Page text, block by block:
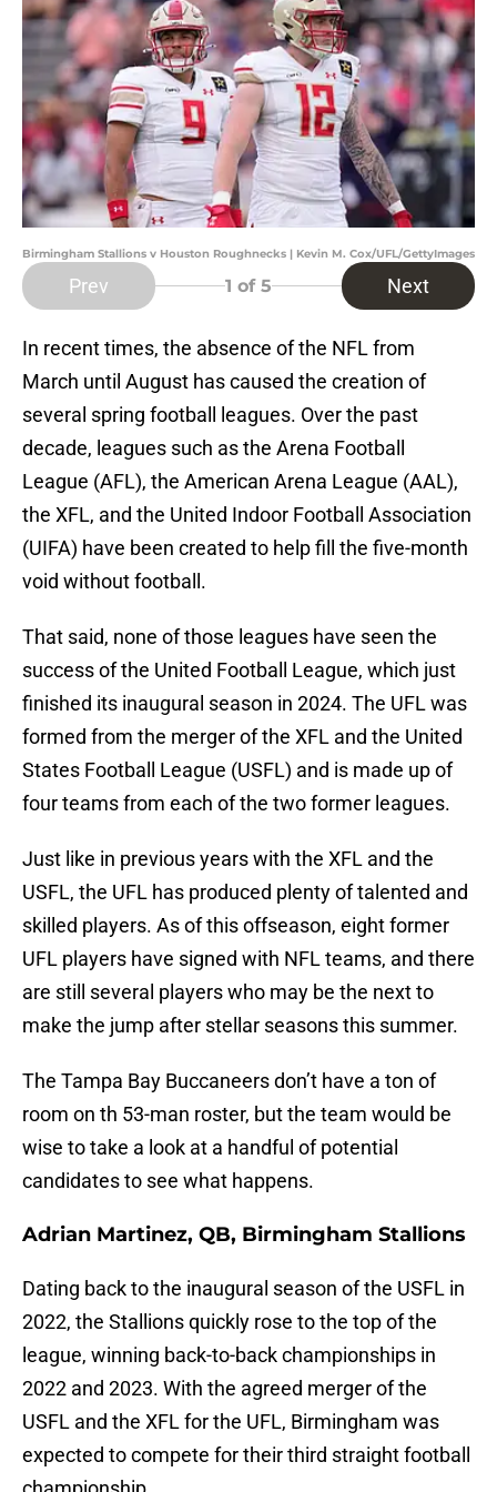
Birmingham Stallions v Houston Roughnecks | Kevin M. Cox/UFL/GettyImages
Prev 1 of 5 Next
In recent times, the absence of the NFL from
March until August has caused the creation of
several spring football leagues. Over the past
decade, leagues such as the Arena Football
League (AFL), the American Arena League (AAL),
the XFL, and the United Indoor Football Association
(UIFA) have been created to help fill the five-month
void without football.
That said, none of those leagues have seen the
success of the United Football League, which just
finished its inaugural season in 2024. The UFL was
formed from the merger of the XFL and the United
States Football League (USFL) and is made up of
four teams from each of the two former leagues.
Just like in previous years with the XFL and the
USFL, the UFL has produced plenty of talented and
skilled players. As of this offseason, eight former
UFL players have signed with NFL teams, and there
are still several players who may be the next to
make the jump after stellar seasons this summer.
The Tampa Bay Buccaneers don’t have a ton of
room on th 53-man roster, but the team would be
wise to take a look at a handful of potential
candidates to see what happens.
Adrian Martinez, QB, Birmingham Stallions
Dating back to the inaugural season of the USFL in
2022, the Stallions quickly rose to the top of the
league, winning back-to-back championships in
2022 and 2023. With the agreed merger of the
USFL and the XFL for the UFL, Birmingham was
expected to compete for their third straight football